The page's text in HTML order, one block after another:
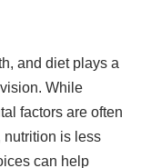
and diet plays a
While
factors are often
nutrition is less
can help